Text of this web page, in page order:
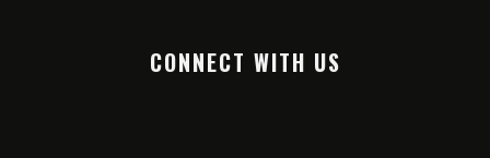
CONNECT WITH US